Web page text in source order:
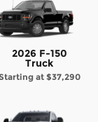
2026 F-150
Truck
at $37,290